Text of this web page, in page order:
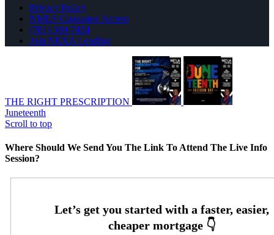
Privacy Policy
NMLS Consumer Access
(781) 589-7454
Join NEXA Lending
THE RIGHT PRESCRIPTION
Juneteenth
Scroll to top
Where Should We Send You The Link To Attend The Live Info
Session?